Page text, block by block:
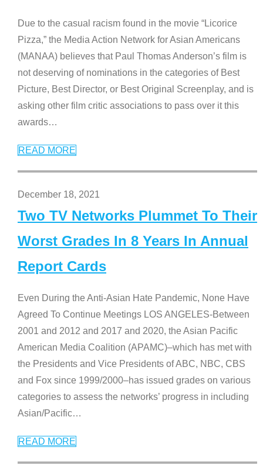
Due to the casual racism found in the movie “Licorice
Pizza,” the Media Action Network for Asian Americans
(MANAA) believes that Paul Thomas Anderson’s film is
not deserving of nominations in the categories of Best
Picture, Best Director, or Best Original Screenplay, and is
asking other film critic associations to pass over it this
awards…
READ MORE
December 18, 2021
Two TV Networks Plummet To Their
Worst Grades In 8 Years In Annual
Report Cards
Even During the Anti-Asian Hate Pandemic, None Have
Agreed To Continue Meetings LOS ANGELES-Between
2001 and 2012 and 2017 and 2020, the Asian Pacific
American Media Coalition (APAMC)–which has met with
the Presidents and Vice Presidents of ABC, NBC, CBS
and Fox since 1999/2000–has issued grades on various
categories to assess the networks’ progress in including
Asian/Pacific…
READ MORE